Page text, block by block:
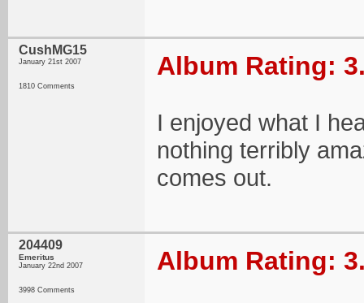
CushMG15
January 21st 2007
1810 Comments
Album Rating:
I enjoyed what I
nothing terribly
comes out.
204409
Emeritus
January 22nd 2007
3998 Comments
Album Rating: